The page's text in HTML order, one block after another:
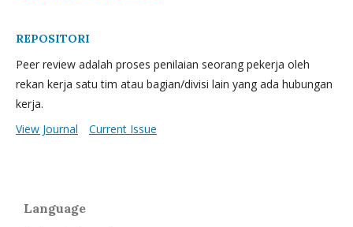
REPOSITORI
Peer review adalah proses penilaian seorang pekerja oleh
rekan kerja satu tim atau bagian/divisi lain yang ada hubungan
kerja.
View Journal
Current Issue
Language